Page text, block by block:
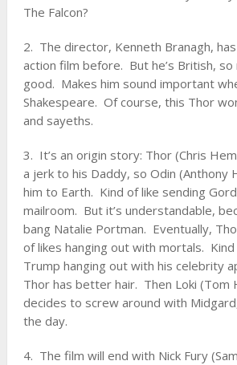
The Falcon?
2. The director, Kenneth Branagh,
action film before. But he’s British, so
good. Makes him sound important
Shakespeare. Of course, this Thor
and sayeths.
3. It’s an origin story: Thor (Chris
a jerk to his Daddy, so Odin (Anthony
him to Earth. Kind of like sending
mailroom. But it’s understandable,
bang Natalie Portman. Eventually,
of likes hanging out with mortals. Kind
Trump hanging out with his celebrity
Thor has better hair. Then Loki (Tom
decides to screw around with
the day.
4. The film will end with Nick Fury